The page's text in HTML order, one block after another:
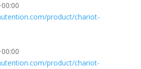
product/chariot-
product/chariot-